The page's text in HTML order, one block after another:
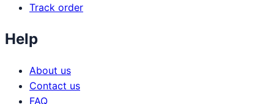
Track order
Help
About us
Contact us
FAQ